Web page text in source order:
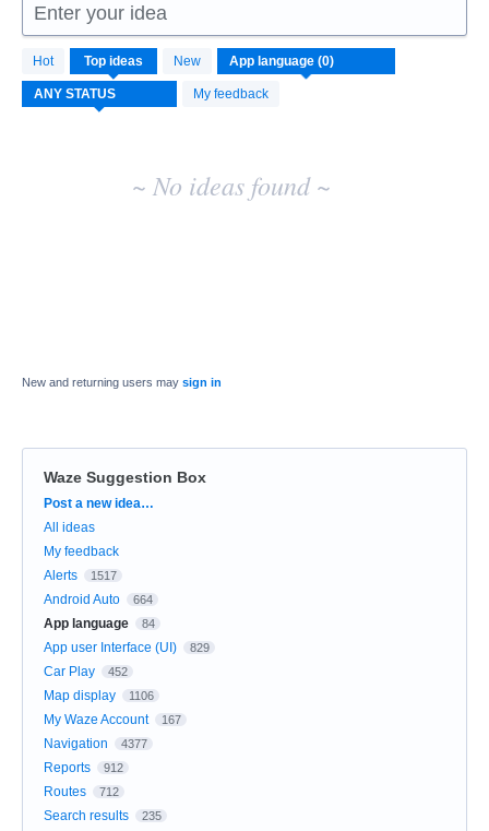
Enter your idea
Hot Top ideas New
My feedback
No
existing
idea
results
~ No ideas found ~
New and returning users may sign in
Waze Suggestion Box
Categories
Post a new idea…
All ideas
My feedback
Alerts
1517
Android Auto 664
App language 84
App user Interface (UI) 829
Car Play 452
Map display 1106
My Waze Account 167
Navigation 4377
Reports 912
Routes 712
Search results 235